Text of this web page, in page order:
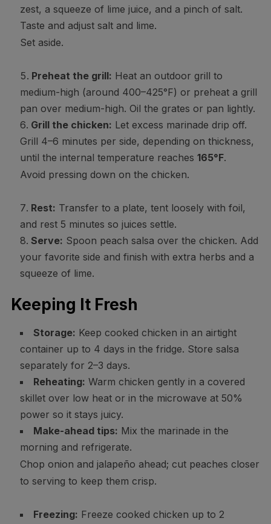
zest, a squeeze of lime juice, and a pinch of salt.
Taste and adjust salt and lime.
Set aside.
Preheat the grill: Heat an outdoor grill to
medium-high (around 400–425°F) or preheat a grill
pan over medium-high. Oil the grates or pan lightly.
Grill the chicken: Let excess marinade drip off.
Grill 4–6 minutes per side, depending on thickness,
until the internal temperature reaches 165°F.
Avoid pressing down on the chicken.
Rest: Transfer to a plate, tent loosely with foil,
and rest 5 minutes so juices settle.
Serve: Spoon peach salsa over the chicken. Add
your favorite side and finish with extra herbs and a
squeeze of lime.
Keeping It Fresh
Storage: Keep cooked chicken in an airtight
container up to 4 days in the fridge. Store salsa
separately for 2–3 days.
Reheating: Warm chicken gently in a covered
skillet over low heat or in the microwave at 50%
power so it stays juicy.
Make-ahead tips: Mix the marinade in the
morning and refrigerate.
Chop onion and jalapeño ahead; cut peaches closer
to serving to keep them crisp.
Freezing: Freeze cooked chicken up to 2